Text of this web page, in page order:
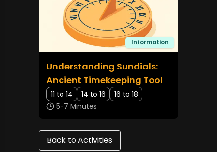
Information
Understanding Sundials:
Ancient Timekeeping Tool
11 to 14 14 to 16
16 to 18
5-7 Minutes
Back to Activities